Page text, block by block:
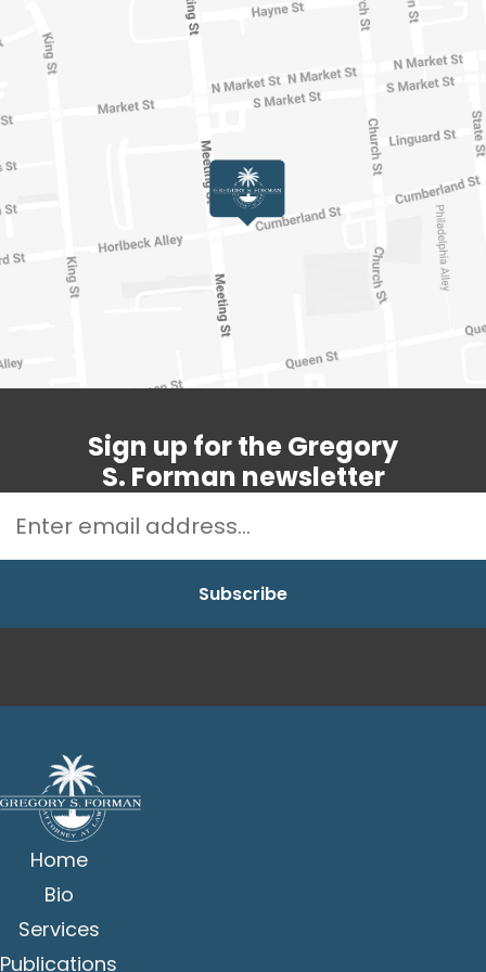
Sign up for the Gregory
S. Forman newsletter
Home
Bio
Services
Publications